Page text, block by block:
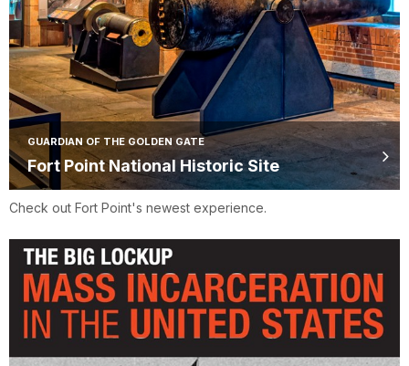
GUARDIAN OF THE GOLDEN GATE
Fort Point National Historic Site
Check out Fort Point's newest experience.